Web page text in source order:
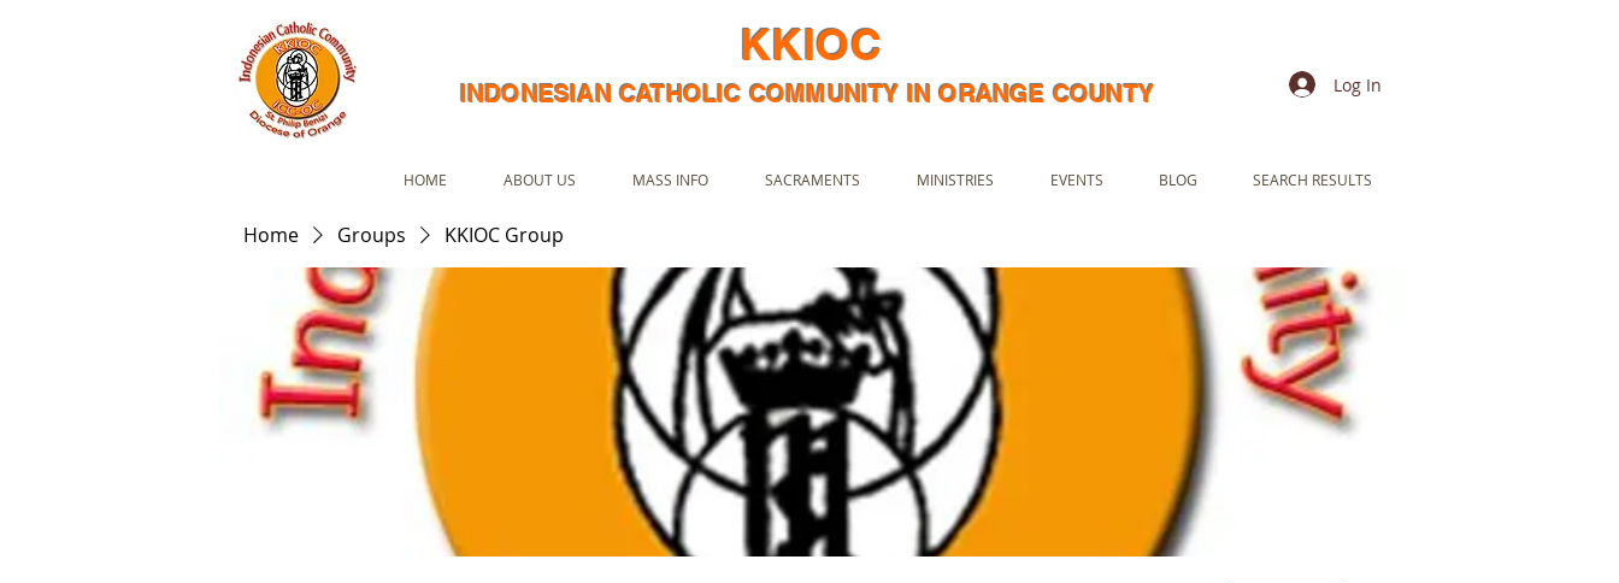
KKIOC
INDONESIAN CATHOLIC COMMUNITY IN ORANGE COUNTY Log In
HOME ABOUT US MASS INFO SACRAMENTS MINISTRIES EVENTS BLOG SEARCH RESULTS
Home Groups KKIOC Group